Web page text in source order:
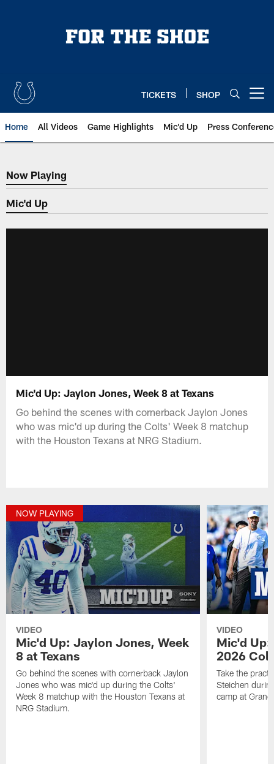
TICKETS SHOP
Home All Videos Game Highlights Mic'd Up Press
Now Playing
Now Playing
Mic'd Up
Mic'd Up: Jaylon Jones, Week 8 at Texans
Go behind the scenes with cornerback Jaylon Jones
who was mic'd up during the Colts' Week 8 matchup
with the Houston Texans at NRG Stadium.
NOW PLAYING
VIDEO
Mic'd Up: Jaylon Jones, Week
8 at Texans
Go behind the scenes with cornerback Jaylon
Jones who was mic'd up during the Colts'
Week 8 matchup with the Houston Texans at
NRG Stadium.
VIDEO
Mic'd Up:
2026
Take the
Steichen
camp at